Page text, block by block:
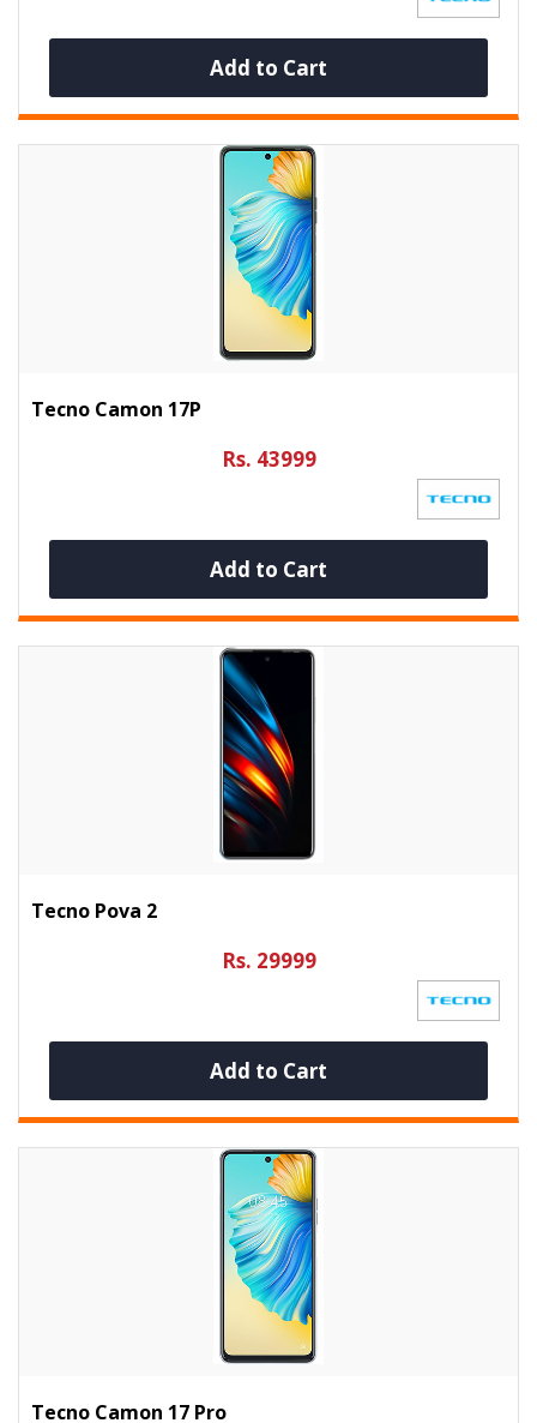
Add to Cart
Tecno Camon 17P
Rs. 43999
Add to Cart
Tecno Pova 2
Rs. 29999
Add to Cart
Tecno Camon 17 Pro